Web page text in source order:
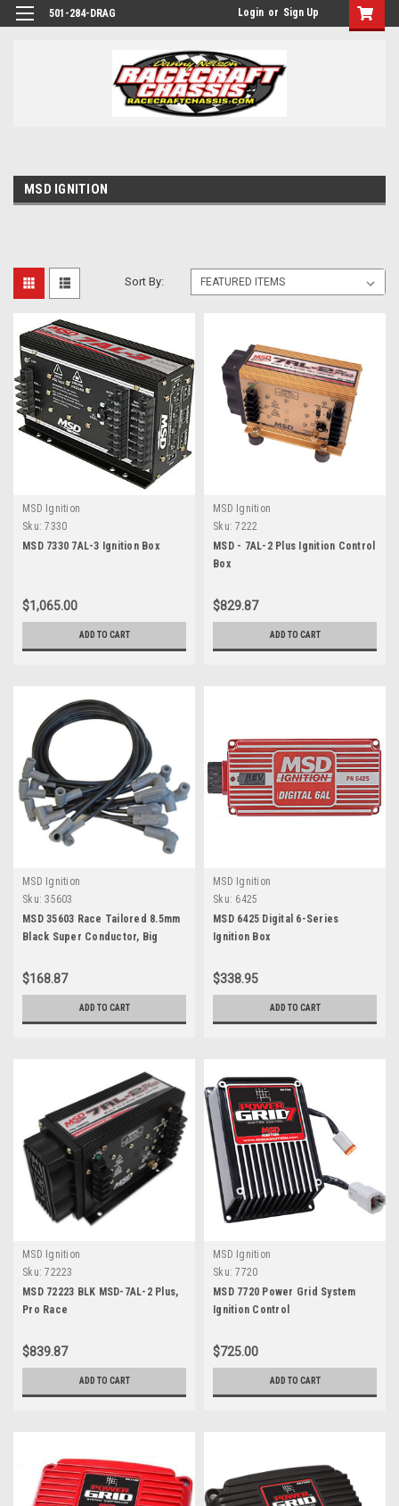
501-284-DRAG Login or Sign Up
MSD IGNITION
Sort By:
MSD Ignition
Sku: 7330
MSD 7330 7AL-3 Ignition Box
$1,065.00
ADD TO CART
MSD Ignition
Sku: 7222
MSD - 7AL-2 Plus Ignition Control
Box
$829.87
ADD TO CART
MSD Ignition
Sku: 35603
MSD 35603 Race Tailored 8.5mm
Black Super Conductor, Big
$168.87
ADD TO CART
MSD Ignition
Sku: 6425
MSD 6425 Digital 6-Series
Ignition Box
$338.95
ADD TO CART
MSD Ignition
Sku: 72223
MSD 72223 BLK MSD-7AL-2 Plus,
Pro Race
$839.87
ADD TO CART
MSD Ignition
Sku: 7720
MSD 7720 Power Grid System
Ignition Control
$725.00
ADD TO CART